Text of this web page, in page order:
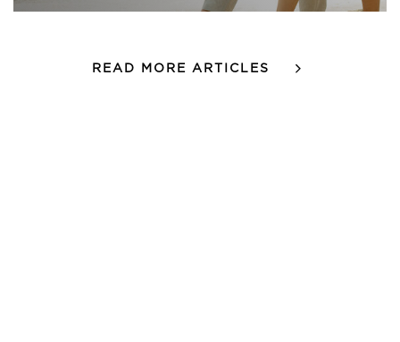
READ MORE ARTICLES